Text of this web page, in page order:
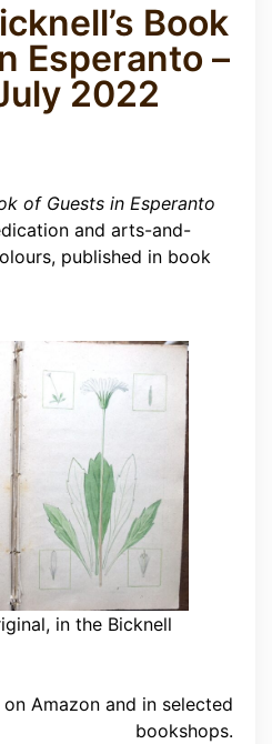
Book
Esperanto –
2022
of Guests in Esperanto
and arts-and-
published in book
in the Bicknell
Amazon and in selected
bookshops.